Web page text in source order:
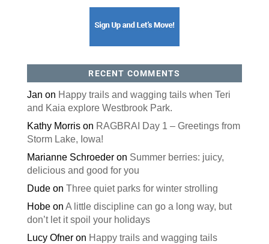
RECENT COMMENTS
Jan on Happy trails and wagging tails when Teri
and Kaia explore Westbrook Park.
Kathy Morrison RAGBRAI Day 1 – Greetings from
Storm Lake, Iowa!
Marianne Schroederon Summer berries: juicy,
delicious and good for you
Dudeon Three quiet parks for winter strolling
Hobeon A little discipline can go a long way, but
don’t let it spoil your holidays
Lucy Ofneron Happy trails and wagging tails